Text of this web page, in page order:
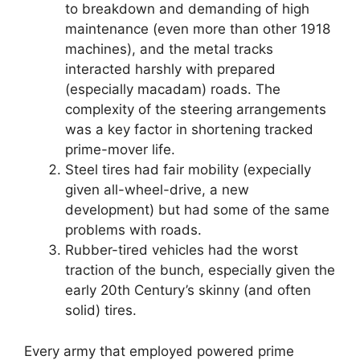
to breakdown and demanding of high
maintenance (even more than other 1918
machines), and the metal tracks
interacted harshly with prepared
(especially macadam) roads. The
complexity of the steering arrangements
was a key factor in shortening tracked
prime-mover life.
Steel tires had fair mobility (expecially
given all-wheel-drive, a new
development) but had some of the same
problems with roads.
Rubber-tired vehicles had the worst
traction of the bunch, especially given the
early 20th Century’s skinny (and often
solid) tires.
Every army that employed powered prime